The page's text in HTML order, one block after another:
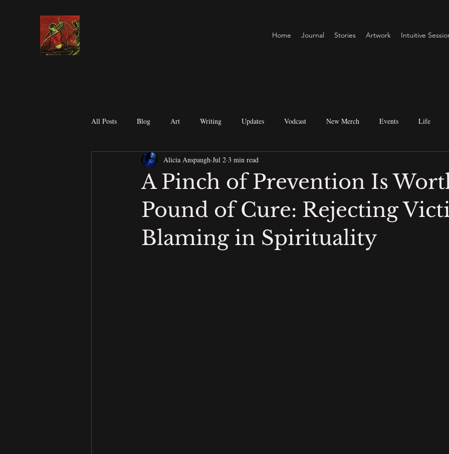
Home Journal Stories Artwork Intuitive
All Posts Blog Art Writing Updates Vodcast New Merch Events Life
Submission's Spiritual Perspectives
A Pinch of Prevention Is
Pound of Cure: Rejecting
Blaming in Spirituality
Alicia Anspaugh Jul 2 3 min read